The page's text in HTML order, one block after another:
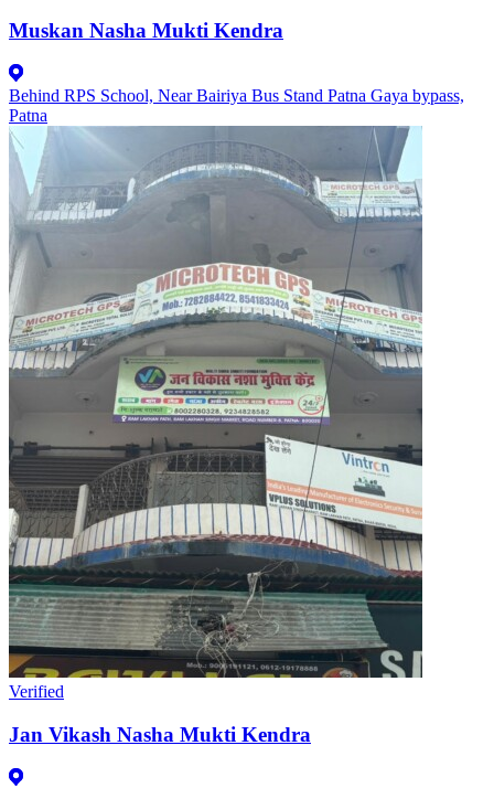
Muskan Nasha Mukti Kendra
Behind RPS School, Near Bairiya Bus Stand Patna Gaya bypass,
Patna
Verified
Jan Vikash Nasha Mukti Kendra